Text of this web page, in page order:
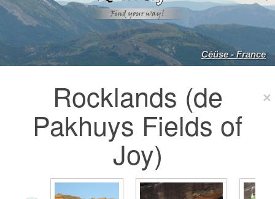
Céüse - France
Rocklands (de
Pakhuys Fields of
Joy)